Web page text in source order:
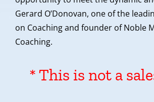
Gerard O’Donovan, one of the
on Coaching and founder of Noble
Coaching.
* This is not a